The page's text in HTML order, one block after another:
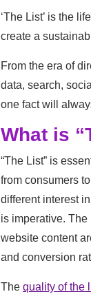
‘The List’ is the
create a
From the era of
data, search,
one fact will
What is
“The List” is
from consumers
different interest
is imperative.
website content
and conversion
The quality of the